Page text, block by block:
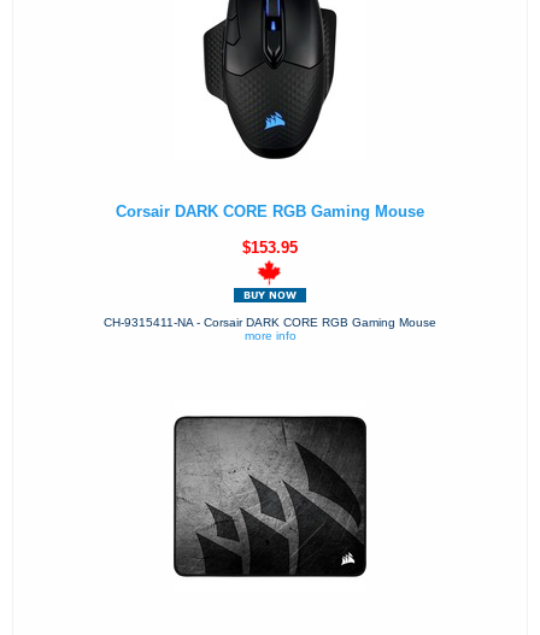
Corsair DARK CORE RGB Gaming Mouse
$153.95
CH-9315411-NA - Corsair DARK CORE RGB Gaming Mouse
more info